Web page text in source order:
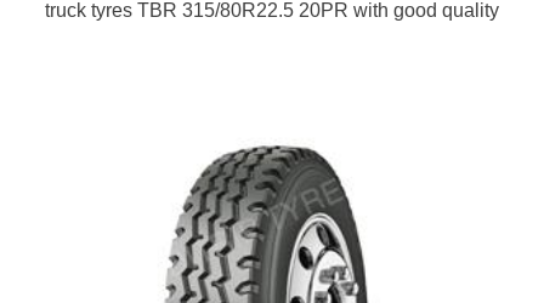
truck tyres TBR 315/80R22.5 20PR with good quality